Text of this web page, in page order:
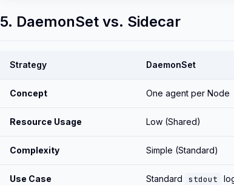
5. DaemonSet vs. Sidecar
Strategy DaemonSet
Concept One agent per Node
Resource Usage Low (Shared)
Complexity Simple (Standard)
Use Case Standard stdout